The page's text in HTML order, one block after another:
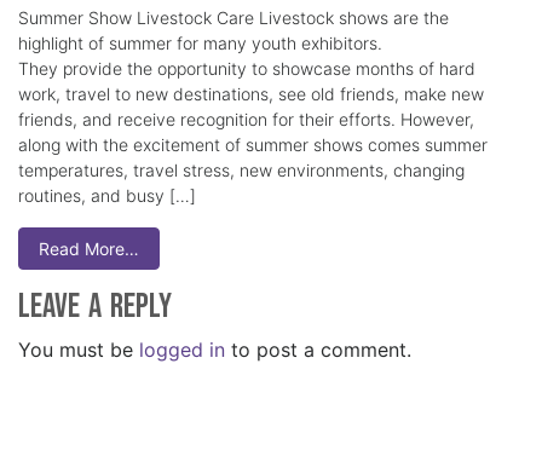
Summer Show Livestock Care Livestock shows are the
highlight of summer for many youth exhibitors.
They provide the opportunity to showcase months of hard
work, travel to new destinations, see old friends, make new
friends, and receive recognition for their efforts. However,
along with the excitement of summer shows comes summer
temperatures, travel stress, new environments, changing
routines, and busy […]
Read More…
Leave a Reply
You must be logged in to post a comment.